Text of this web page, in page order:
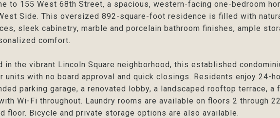
to 155 West 68th Street, a spacious, western-facing one-bedroom
Side. This oversized 892-square-foot residence is filled with
sleek cabinetry, marble and porcelain bathroom finishes, ample
comfort.
in the vibrant Lincoln Square neighborhood, this established
units with no board approval and quick closings. Residents enjoy 24-
parking garage, a renovated lobby, a landscaped rooftop terrace,
Wi-Fi throughout. Laundry rooms are available on floors 2 through
floor. Bicycle and private storage options are also available.